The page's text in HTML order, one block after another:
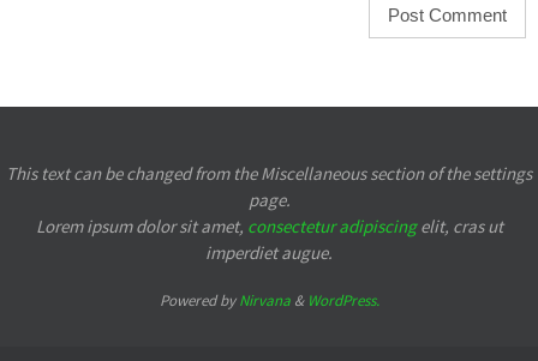
This text can be changed from the Miscellaneous section of the settings
page.
Lorem ipsumdolor sit amet, consectetur adipiscingelit, cras ut
imperdiet augue.
Powered byNirvana& WordPress.